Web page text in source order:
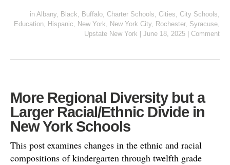
in Albany, Black, Buffalo, Charter Schools, Cities, City Schools,
Education, Hispanic, New York, New York City, Rochester, Syracuse,
Upstate New York
June 18, 2025 Comment
More Regional Diversity but a
Larger Racial/Ethnic Divide in
New York Schools
This post examines changes in the ethnic and racial
compositions of kindergarten through twelfth grade